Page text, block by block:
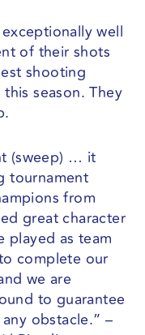
well
of their shots
shooting
season. They
(sweep) … it
tournament
from
great character
played as team
complete our
we are
to guarantee
obstacle.” –